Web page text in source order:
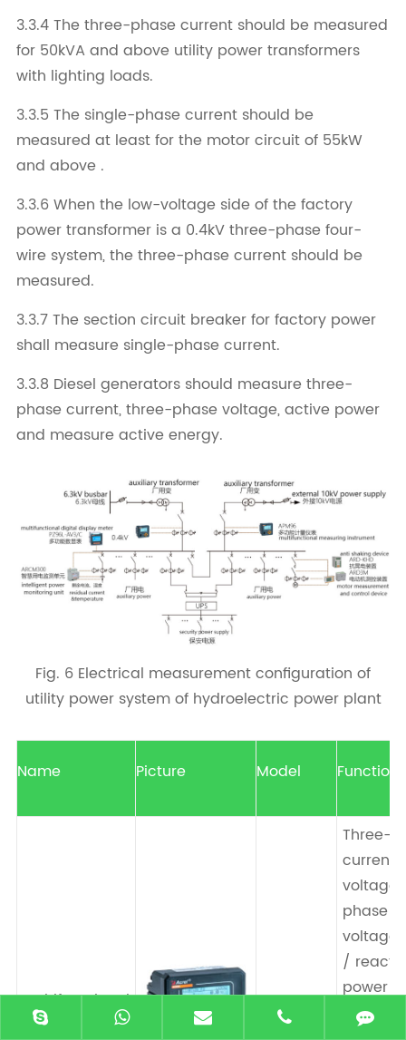
3.3.4 The three-phase current should be measured
for 50kVA and above utility power transformers
with lighting loads.
3.3.5 The single-phase current should be
measured at least for the motor circuit of 55kW
and above .
3.3.6 When the low-voltage side of the factory
power transformer is a 0.4kV three-phase four-
wire system, the three-phase current should be
measured.
3.3.7 The section circuit breaker for factory power
shall measure single-phase current.
3.3.8 Diesel generators should measure three-
phase current, three-phase voltage, active power
and measure active energy.
Fig. 6 Electrical measurement configuration of
utility power system of hydroelectric power plant
Name Picture Model Function
Multifunctional
energy meter
AEM96
Three-
current
phase
voltage
/
power ,
active/